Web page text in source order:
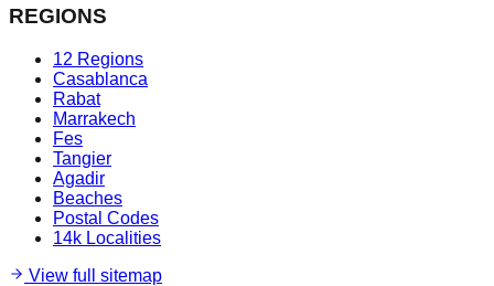
REGIONS
12 Regions
Casablanca
Rabat
Marrakech
Fes
Tangier
Agadir
Beaches
Postal Codes
14k Localities
View full sitemap